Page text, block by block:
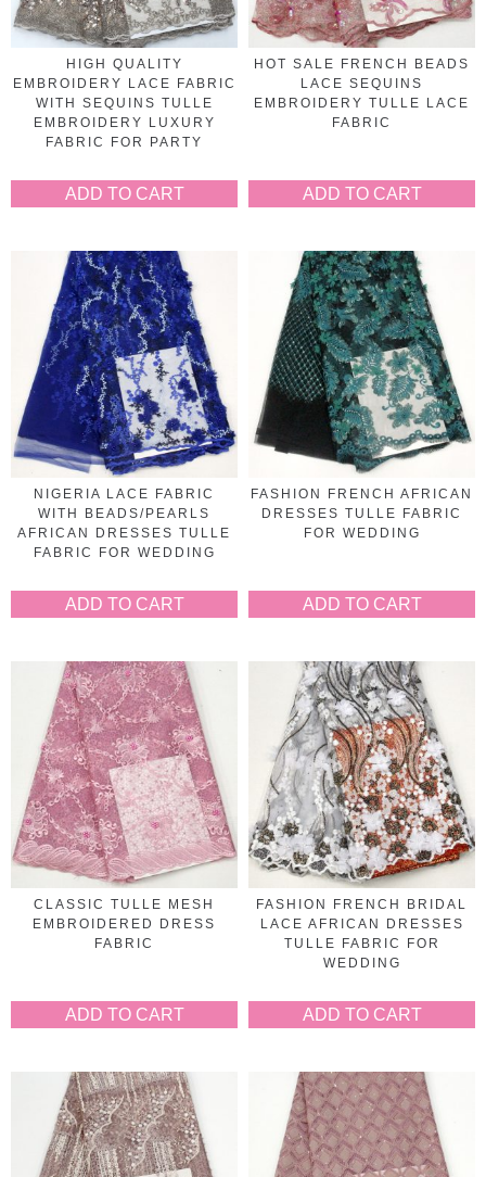
HIGH QUALITY
EMBROIDERY LACE FABRIC
WITH SEQUINS TULLE
EMBROIDERY LUXURY
FABRIC FOR PARTY
ADD TO CART
HOT SALE FRENCH BEADS
LACE SEQUINS
EMBROIDERY TULLE LACE
FABRIC
ADD TO CART
NIGERIA LACE FABRIC
WITH BEADS/PEARLS
AFRICAN DRESSES TULLE
FABRIC FOR WEDDING
ADD TO CART
FASHION FRENCH AFRICAN
DRESSES TULLE FABRIC
FOR WEDDING
ADD TO CART
CLASSIC TULLE MESH
EMBROIDERED DRESS
FABRIC
ADD TO CART
FASHION FRENCH BRIDAL
LACE AFRICAN DRESSES
TULLE FABRIC FOR
WEDDING
ADD TO CART